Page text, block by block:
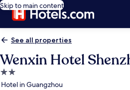
Skip to main content
See all properties
Wenxin Hotel
2.0
star
Hotel in Guangzhou